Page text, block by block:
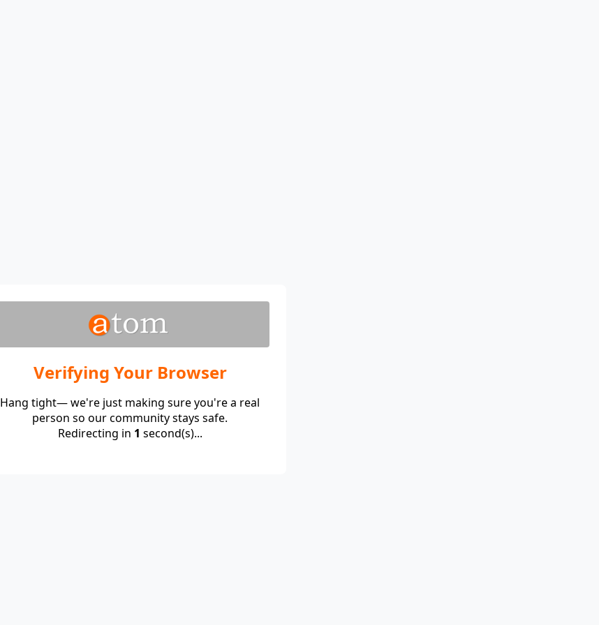
Verifying Your Browser
Hang tight— we're just making sure you're a real
person so our community stays safe.
Redirecting in 1 second(s)...